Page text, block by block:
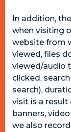
In addition,
when visiting
website from
viewed, files
viewed/audio
clicked,
search),
visit is a result
banners,
we also